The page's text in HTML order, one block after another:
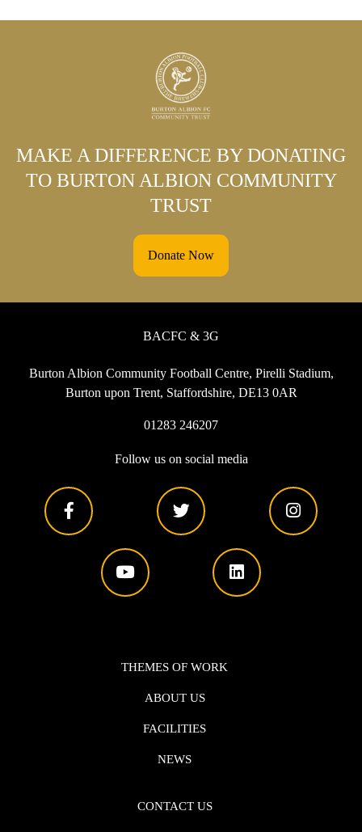
MAKE A DIFFERENCE BY DONATING
TO BURTON ALBION COMMUNITY
TRUST
Donate Now
BACFC & 3G
Burton Albion Community Football Centre, Pirelli Stadium,
Burton upon Trent, Staffordshire, DE13 0AR
01283 246207
Follow us on social media
THEMES OF WORK
ABOUT US
FACILITIES
NEWS
CONTACT US